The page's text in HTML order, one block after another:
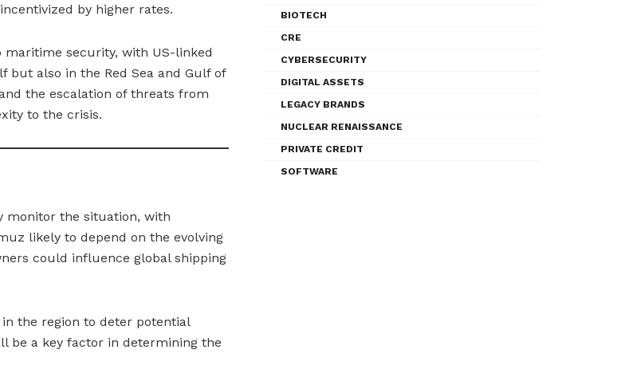
by higher rates.
security, with US-linked
but also in the Red Sea and Gulf of
the escalation of threats from
to the crisis.
monitor the situation, with
likely to depend on the evolving
could influence global shipping
the region to deter potential
be a key factor in determining the
BIOTECH
CRE
CYBERSECURITY
DIGITAL ASSETS
LEGACY BRANDS
NUCLEAR RENAISSANCE
PRIVATE CREDIT
SOFTWARE